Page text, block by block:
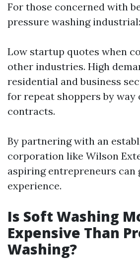
For those concerned with
pressure washing industrial:
Low startup quotes when
other industries. High
residential and business
for repeat shoppers by way
contracts.
By partnering with an
corporation like Wilson
aspiring entrepreneurs can
experience.
Is Soft Washing
Expensive Than
Washing?